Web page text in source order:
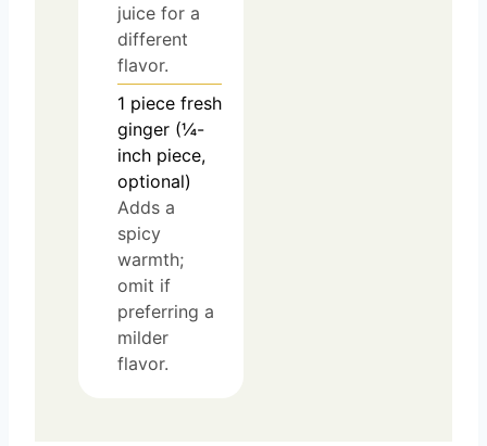
juice for a
different
flavor.
1 piece fresh
ginger (¼-
inch piece,
optional)
Adds a
spicy
warmth;
omit if
preferring a
milder
flavor.